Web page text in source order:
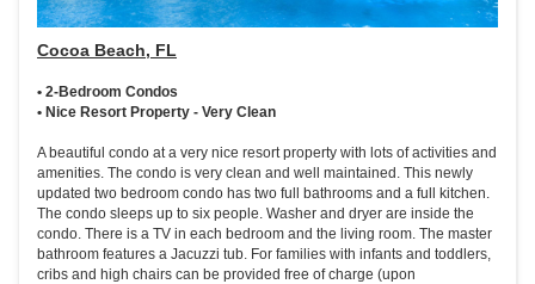
Cocoa Beach, FL
• 2-Bedroom Condos
• Nice Resort Property - Very Clean
A beautiful condo at a very nice resort property with lots of activities and
amenities. The condo is very clean and well maintained. This newly
updated two bedroom condo has two full bathrooms and a full kitchen.
The condo sleeps up to six people. Washer and dryer are inside the
condo. There is a TV in each bedroom and the living room. The master
bathroom features a Jacuzzi tub. For families with infants and toddlers,
cribs and high chairs can be provided free of charge (upon